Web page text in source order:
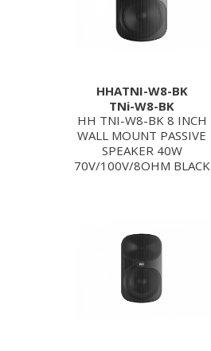
HHATNI-W8-BK
TNi-W8-BK
HH TNI-W8-BK 8 INCH
WALL MOUNT PASSIVE
SPEAKER 40W
70V/100V/8OHM BLACK